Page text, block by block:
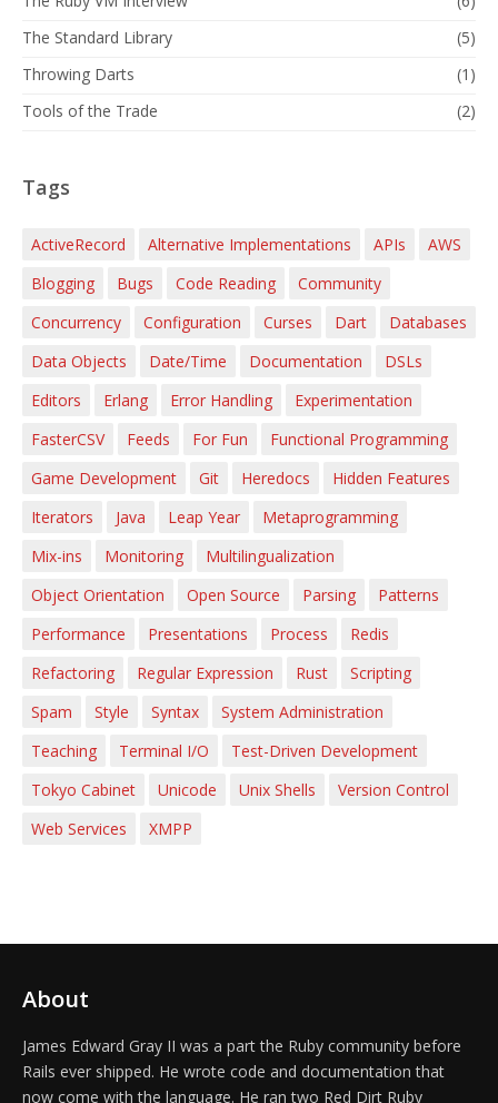
The Standard Library
(5)
Throwing Darts
(1)
Tools of the Trade
(2)
Tags
ActiveRecord Alternative Implementations APIs
AWS
Blogging
Bugs Code Reading
Community
Concurrency
Configuration Curses Dart
Databases
Data Objects
Date/Time Documentation
DSLs
Editors
Erlang Error Handling
Experimentation
FasterCSV
Feeds For Fun
Functional Programming
Game Development
Git Heredocs
Hidden Features
Iterators
Java Leap Year
Metaprogramming
Mix-ins
Monitoring
Multilingualization
Object Orientation
Open Source Parsing
Patterns
Performance
Presentations Process
Redis
Refactoring
Regular Expression Rust
Scripting
Spam
Style Syntax
System Administration
Teaching
Terminal I/O
Test-Driven Development
Tokyo Cabinet
Unicode Unix Shells
Version Control
Web Services
XMPP
About
James Edward Gray II was a part the Ruby community before
Rails ever shipped. He wrote code and documentation that
now come with the language. He ran two Red Dirt Ruby